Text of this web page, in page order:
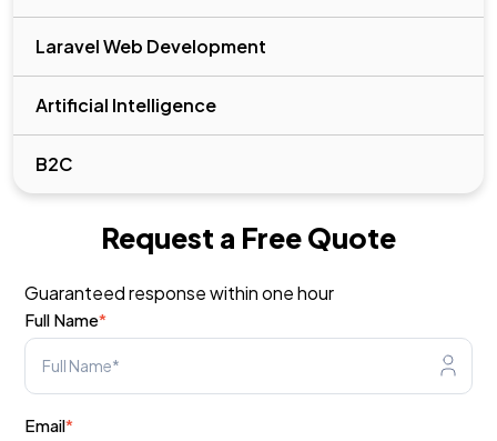
Laravel Web Development
Artificial Intelligence
B2C
Request a Free Quote
Guaranteed response within one hour
Full Name*
Email*